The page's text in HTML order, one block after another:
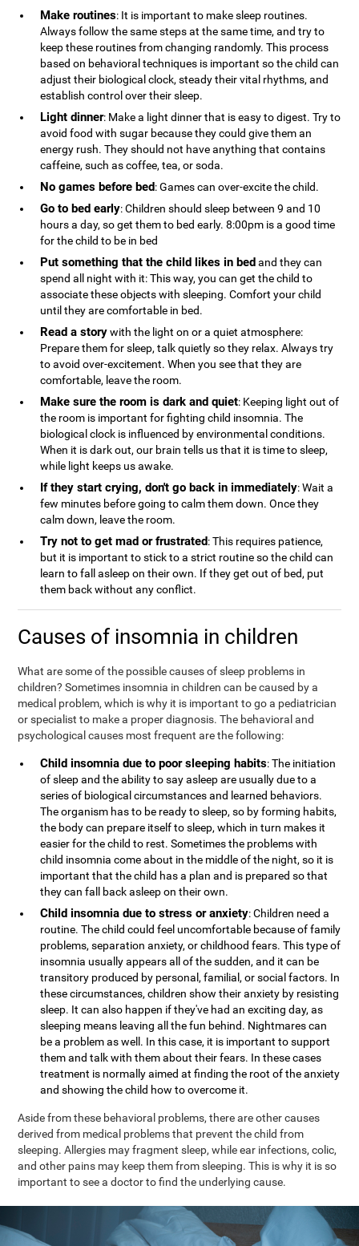
Make routines: It is important to make sleep routines.
Always follow the same steps at the same time, and try to
keep these routines from changing randomly. This process
based on behavioral techniques is important so the child can
adjust their biological clock, steady their vital rhythms, and
establish control over their sleep.
Light dinner: Make a light dinner that is easy to digest. Try to
avoid food with sugar because they could give them an
energy rush. They should not have anything that contains
caffeine, such as coffee, tea, or soda.
No games before bed: Games can over-excite the child.
Go to bed early: Children should sleep between 9 and 10
hours a day, so get them to bed early. 8:00pm is a good time
for the child to be in bed
Put something that the child likes in bedand they can
spend all night with it: This way, you can get the child to
associate these objects with sleeping. Comfort your child
until they are comfortable in bed.
Read a storywith the light on or a quiet atmosphere:
Prepare them for sleep, talk quietly so they relax. Always try
to avoid over-excitement. When you see that they are
comfortable, leave the room.
Make sure the room is dark and quiet: Keeping light out of
the room is important for fighting child insomnia. The
biological clock is influenced by environmental conditions.
When it is dark out, our brain tells us that it is time to sleep,
while light keeps us awake.
If they start crying, don't go back in immediately: Wait a
few minutes before going to calm them down. Once they
calm down, leave the room.
Try not to get mad or frustrated: This requires patience,
but it is important to stick to a strict routine so the child can
learn to fall asleep on their own. If they get out of bed, put
them back without any conflict.
Causes of insomnia in children
What are some of the possible causes of sleep problems in
children? Sometimes insomnia in children can be caused by a
medical problem, which is why it is important to go a pediatrician
or specialist to make a proper diagnosis. The behavioral and
psychological causes most frequent are the following:
Child insomnia due to poor sleeping habits: The initiation
of sleep and the ability to say asleep are usually due to a
series of biological circumstances and learned behaviors.
The organism has to be ready to sleep, so by forming habits,
the body can prepare itself to sleep, which in turn makes it
easier for the child to rest. Sometimes the problems with
child insomnia come about in the middle of the night, so it is
important that the child has a plan and is prepared so that
they can fall back asleep on their own.
Child insomnia due to stress or anxiety: Children need a
routine. The child could feel uncomfortable because of family
problems, separation anxiety, or childhood fears. This type of
insomnia usually appears all of the sudden, and it can be
transitory produced by personal, familial, or social factors. In
these circumstances, children show their anxiety by resisting
sleep. It can also happen if they've had an exciting day, as
sleeping means leaving all the fun behind. Nightmares can
be a problem as well. In this case, it is important to support
them and talk with them about their fears. In these cases
treatment is normally aimed at finding the root of the anxiety
and showing the child how to overcome it.
Aside from these behavioral problems, there are other causes
derived from medical problems that prevent the child from
sleeping. Allergies may fragment sleep, while ear infections, colic,
and other pains may keep them from sleeping. This is why it is so
important to see a doctor to find the underlying cause.